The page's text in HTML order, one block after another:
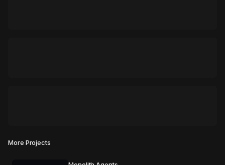
More Projects